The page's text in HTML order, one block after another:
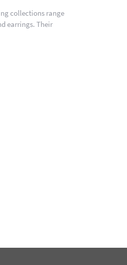
collections range
earrings. Their